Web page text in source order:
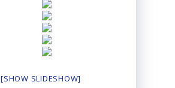
[SHOW SLIDESHOW]